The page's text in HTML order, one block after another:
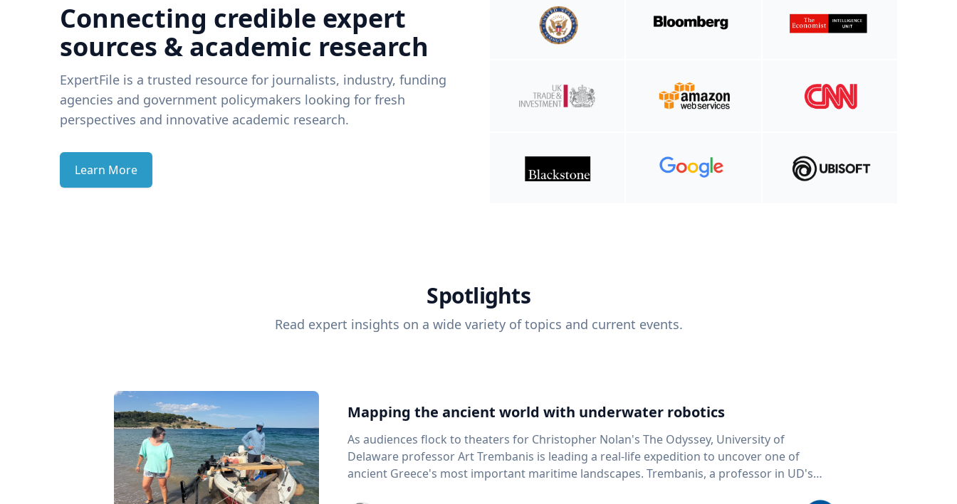
Connecting credible expert
sources & academic research
ExpertFile is a trusted resource for journalists, industry, funding
agencies and government policymakers looking for fresh
perspectives and innovative academic research.
Learn More
Spotlights
Read expert insights on a wide variety of topics and current events.
Mapping the ancient world with underwater robotics
As audiences flock to theaters for Christopher Nolan's The Odyssey, University of
Delaware professor Art Trembanis is leading a real-life expedition to uncover one of
ancient Greece's most important maritime landscapes. Trembanis, a professor in UD's